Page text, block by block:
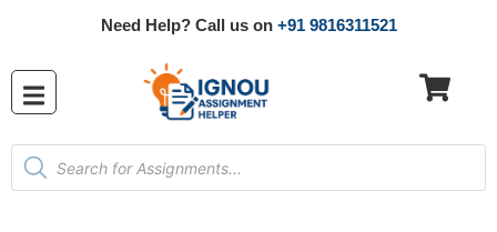
Need Help? Call us on +91 9816311521